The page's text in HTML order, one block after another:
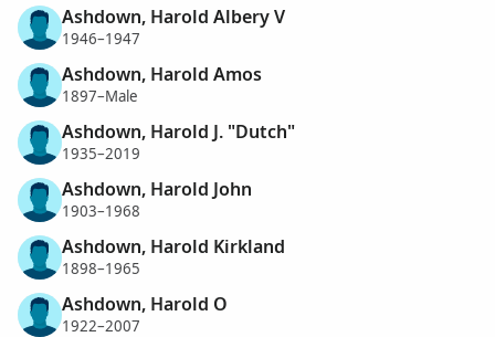
Ashdown, Harold Albery V
1946–1947
Ashdown, Harold Amos
1897–Male
Ashdown, Harold J. "Dutch"
1935–2019
Ashdown, Harold John
1903–1968
Ashdown, Harold Kirkland
1898–1965
Ashdown, Harold O
1922–2007